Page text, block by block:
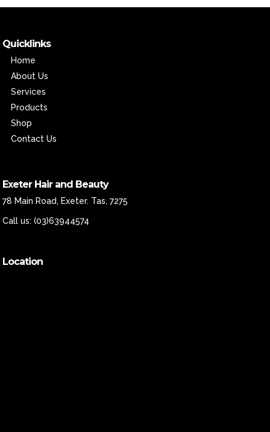
Quicklinks
Home
About Us
Services
Products
Shop
Contact Us
Exeter Hair and Beauty
78 Main Road, Exeter. Tas, 7275
Call us:(03)63944574
Location